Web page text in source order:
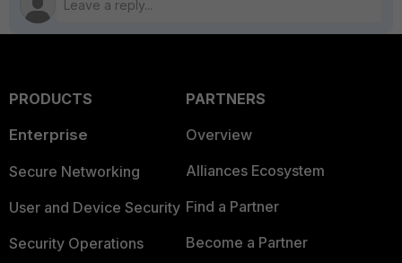
PRODUCTS
Enterprise
Secure Networking
User and Device Security
Security Operations
PARTNERS
Overview
Alliances Ecosystem
Find a Partner
Become a Partner